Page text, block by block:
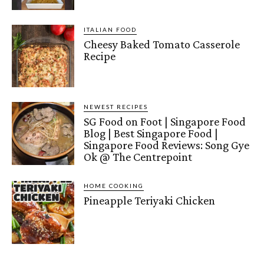
ITALIAN FOOD
Cheesy Baked Tomato Casserole
Recipe
NEWEST RECIPES
SG Food on Foot | Singapore Food
Blog | Best Singapore Food |
Singapore Food Reviews: Song Gye
Ok @ The Centrepoint
HOME COOKING
Pineapple Teriyaki Chicken